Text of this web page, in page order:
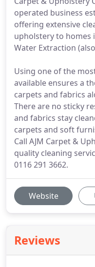
operated business
offering extensive
upholstery to homes
Water Extraction
Using one of the
available ensures a
carpets and fabrics
There are no sticky
and fabrics stay
carpets and soft
Call AJM Carpet &
quality cleaning
0116 291 3662.
Website
Reviews